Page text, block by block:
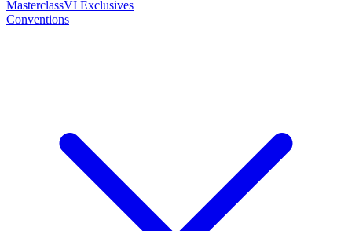
MasterclassVI Exclusives
Conventions